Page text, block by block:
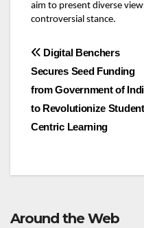
aim to present diverse
controversial stance.
Post
navigation
Digital Benchers
Secures Seed Funding
from Government of
to Revolutionize
Centric Learning
Around the Web